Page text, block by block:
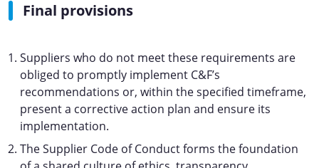
Final provisions
Suppliers who do not meet these requirements are
obliged to promptly implement C&F’s
recommendations or, within the specified timeframe,
present a corrective action plan and ensure its
implementation.
The Supplier Code of Conduct forms the foundation